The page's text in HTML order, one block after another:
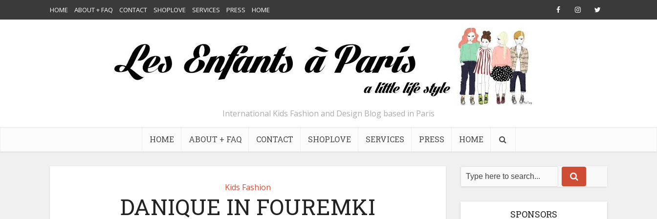
HOME ABOUT + FAQ CONTACT SHOPLOVE SERVICES PRESS HOME
International Kids Fashion and Design Blog based in Paris
HOME ABOUT + FAQ CONTACT SHOPLOVE SERVICES PRESS HOME
Kids Fashion
DANIQUE IN FOUREMKI SPONSORS